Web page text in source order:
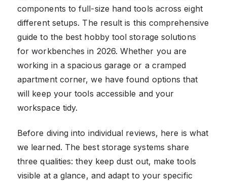
components to full-size hand tools across eight
different setups. The result is this comprehensive
guide to the best hobby tool storage solutions
for workbenches in 2026. Whether you are
working in a spacious garage or a cramped
apartment corner, we have found options that
will keep your tools accessible and your
workspace tidy.
Before diving into individual reviews, here is what
we learned. The best storage systems share
three qualities: they keep dust out, make tools
visible at a glance, and adapt to your specific